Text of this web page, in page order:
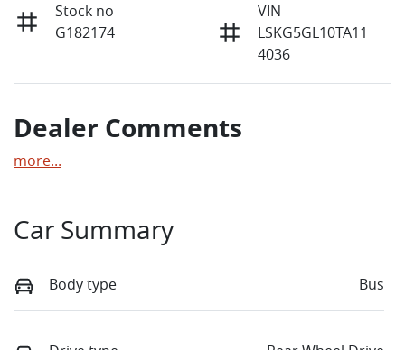
Stock no
G182174
VIN
LSKG5GL10TA11
4036
Dealer Comments
more...
Car Summary
Body type Bus